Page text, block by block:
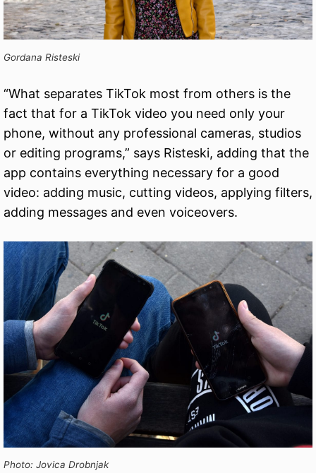
Gordana Risteski
“What separates TikTok most from others is the
fact that for a TikTok video you need only your
phone, without any professional cameras, studios
or editing programs,” says Risteski, adding that the
app contains everything necessary for a good
video: adding music, cutting videos, applying filters,
adding messages and even voiceovers.
Photo: Jovica Drobnjak